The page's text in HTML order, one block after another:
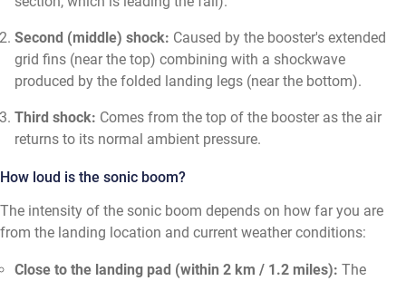
Second (middle) shock: Caused by the booster's extended
grid fins (near the top) combining with a shockwave
produced by the folded landing legs (near the bottom).
Third shock: Comes from the top of the booster as the air
returns to its normal ambient pressure.
How loud is the sonic boom?
The intensity of the sonic boom depends on how far you are
from the landing location and current weather conditions:
Close to the landing pad (within 2 km / 1.2 miles): The